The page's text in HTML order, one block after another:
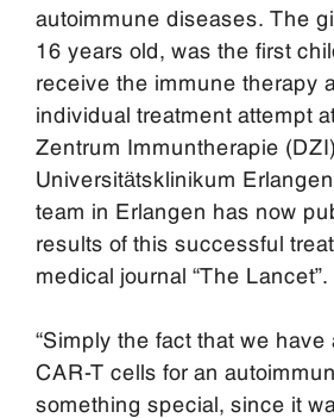
autoimmune diseases. The
16 years old, was the first
receive the immune therapy
individual treatment attempt
Zentrum Immuntherapie
Universitätsklinikum
team in Erlangen has now
results of this successful
medical journal “The Lancet”.
“Simply the fact that we
CAR-T cells for an
something special, since it